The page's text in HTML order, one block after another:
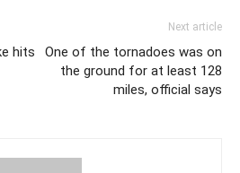
hits
Next article
One of the tornadoes was on
the ground for at least 128
miles, official says